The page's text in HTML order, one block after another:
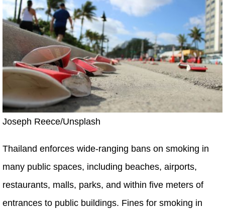
Joseph Reece/Unsplash
Thailand enforces wide-ranging bans on smoking in
many public spaces, including beaches, airports,
restaurants, malls, parks, and within five meters of
entrances to public buildings. Fines for smoking in